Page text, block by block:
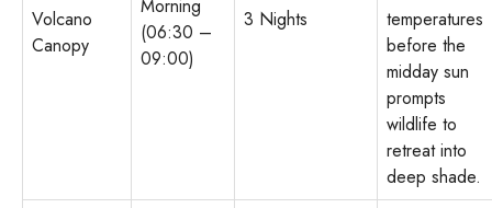
Volcano
Canopy
Morning
(06:30 –
09:00)
3 Nights
temperatures
before the
midday sun
prompts
wildlife to
retreat into
deep shade.